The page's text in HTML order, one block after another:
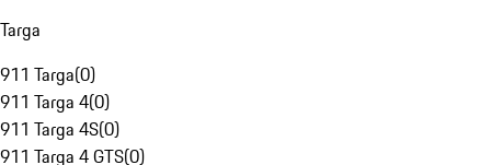
Targa
911 Targa(0)
911 Targa 4(0)
911 Targa 4S(0)
911 Targa 4 GTS(0)